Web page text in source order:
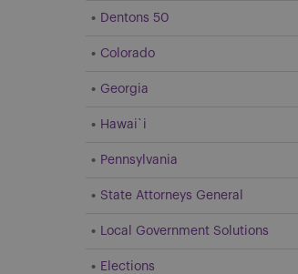
Dentons 50
Colorado
Georgia
Hawai`i
Pennsylvania
State Attorneys General
Local Government Solutions
Elections